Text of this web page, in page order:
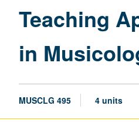
Teaching
in
MUSCLG 495 4 units